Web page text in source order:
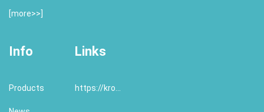
[more>>
Info
Products
Links